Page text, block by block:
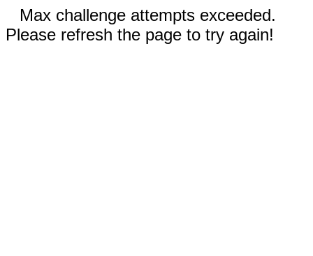
Max challenge attempts exceeded.
Please refresh the page to try again!